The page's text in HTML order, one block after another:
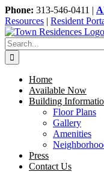
Skip
to
content
Phone: 313-546-0411 |
Resources | Resident
Search
for:
Home
Available Now
Building
Floor Plans
Gallery
Amenities
Press
Contact Us